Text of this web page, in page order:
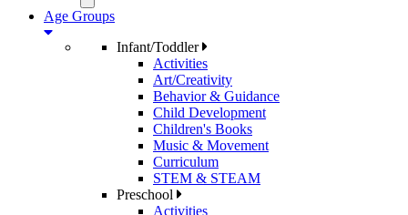
Age Groups
Infant/Toddler
Activities
Art/Creativity
Behavior & Guidance
Child Development
Children's Books
Music & Movement
Curriculum
STEM & STEAM
Preschool
Activities